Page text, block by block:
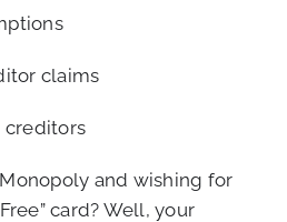
claims
creditors
and wishing for
card? Well, your